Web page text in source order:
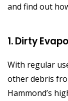
and find out
1. Dirty
With regular
other debris
Hammond’s